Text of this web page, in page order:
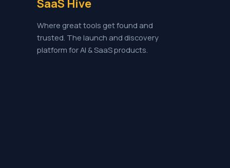
SaaS Hive
Where great tools get found and
trusted. The launch and discovery
platform for AI & SaaS products.